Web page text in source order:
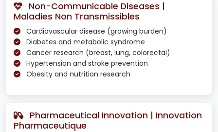
Non-Communicable Diseases |
Maladies Non Transmissibles
Cardiovascular disease (growing burden)
Diabetes and metabolic syndrome
Cancer research (breast, lung, colorectal)
Hypertension and stroke prevention
Obesity and nutrition research
Pharmaceutical Innovation | Innovation
Pharmaceutique